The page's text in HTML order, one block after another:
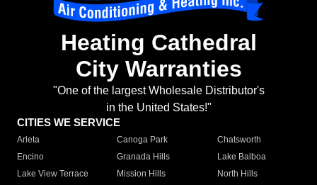
Heating Cathedral
City Warranties
"One of the largest Wholesale Distributor's
in the United States!"
CITIES WE SERVICE
Arleta Canoga Park
Chatsworth
Encino
Granada Hills
Lake Balboa
Lake View Terrace
Mission Hills
North Hills